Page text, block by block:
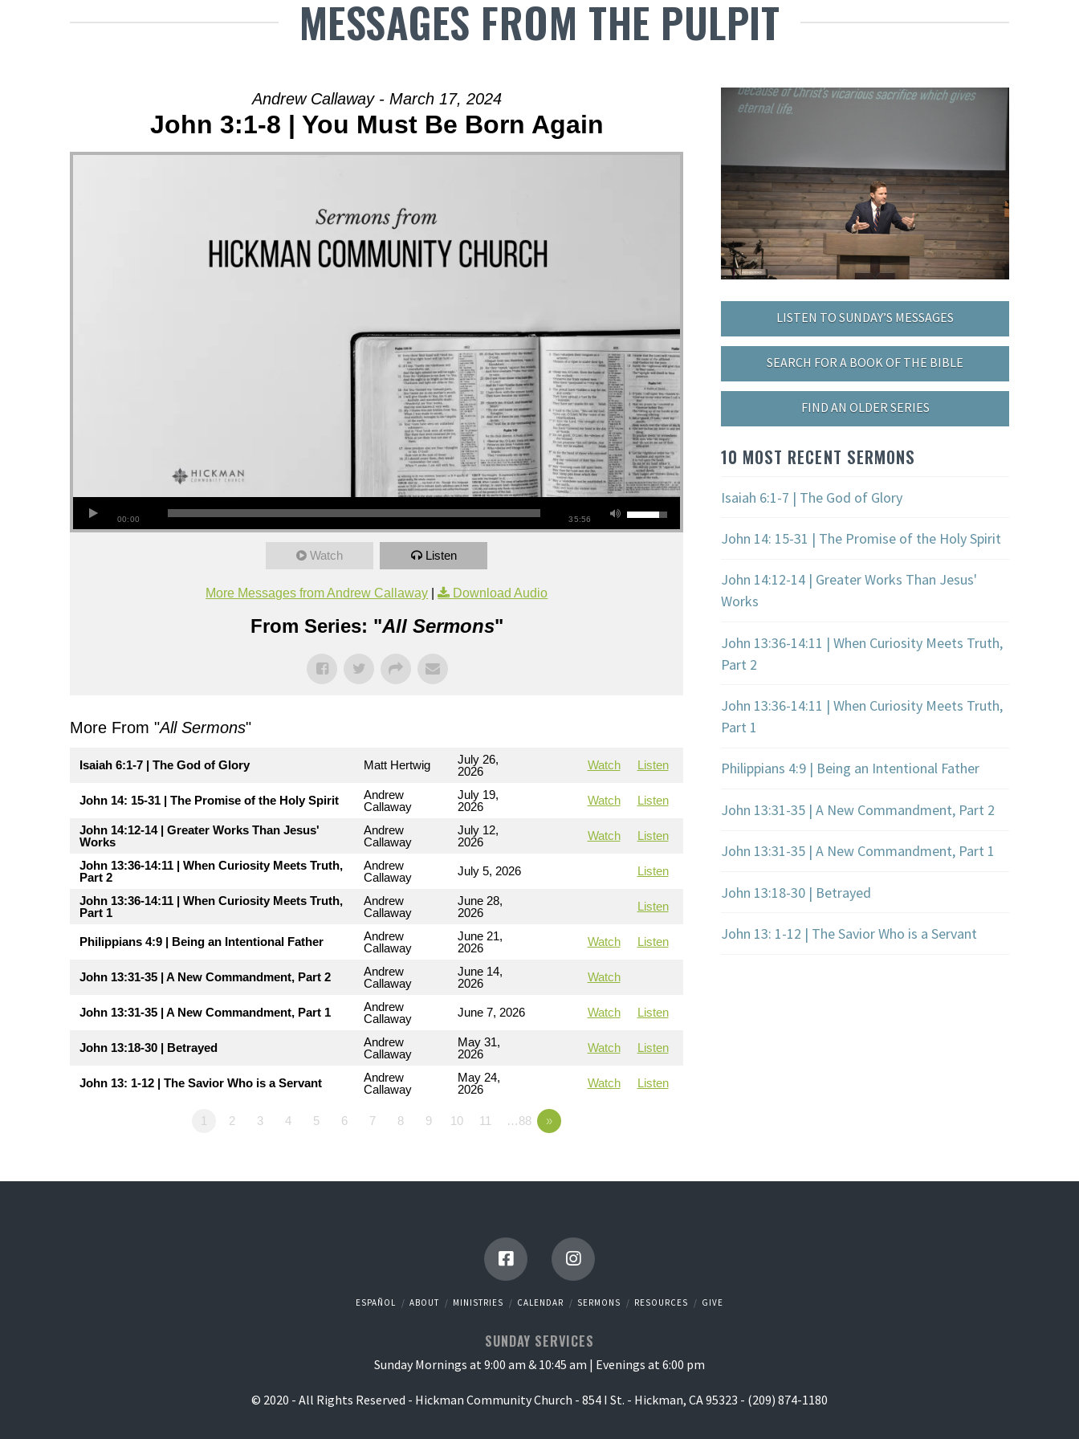
MESSAGES FROM THE PULPIT
Andrew Callaway - March 17, 2024
John 3:1-8 | You Must Be Born Again
00:00 35:56
Watch Listen
More Messages from Andrew Callaway | Download Audio
From Series: "All Sermons"
More From "All Sermons"
Isaiah 6:1-7 | The God of Glory Matt Hertwig
July 26,
2026
Watch Listen
John 14: 15-31 | The Promise of the Holy Spirit
Andrew
Callaway
July 19,
2026
Watch Listen
John 14:12-14 | Greater Works Than Jesus'
Works
Andrew
Callaway
July 12,
2026
Watch Listen
John 13:36-14:11 | When Curiosity Meets Truth,
Part 2
Andrew
Callaway
July 5, 2026 Listen
John 13:36-14:11 | When Curiosity Meets Truth,
Part 1
Andrew
Callaway
June 28,
2026
Listen
Philippians 4:9 | Being an Intentional Father
Andrew
Callaway
June 21,
2026
Watch Listen
John 13:31-35 | A New Commandment, Part 2
Andrew
Callaway
June 14,
2026
Watch
John 13:31-35 | A New Commandment, Part 1
Andrew
Callaway
June 7, 2026 Watch Listen
John 13:18-30 | Betrayed
Andrew
Callaway
May 31,
2026
Watch Listen
John 13: 1-12 | The Savior Who is a Servant
Andrew
Callaway
May 24,
2026
Watch Listen
1 2 3 4 5 6 7 8 9 10 11 …88 »
LISTEN TO SUNDAY’S MESSAGES
SEARCH FOR A BOOK OF THE BIBLE
FIND AN OLDER SERIES
10 MOST RECENT SERMONS
Isaiah 6:1-7 | The God of Glory
John 14: 15-31 | The Promise of the Holy Spirit
John 14:12-14 | Greater Works Than Jesus'
Works
John 13:36-14:11 | When Curiosity Meets Truth,
Part 2
John 13:36-14:11 | When Curiosity Meets Truth,
Part 1
Philippians 4:9 | Being an Intentional Father
John 13:31-35 | A New Commandment, Part 2
John 13:31-35 | A New Commandment, Part 1
John 13:18-30 | Betrayed
John 13: 1-12 | The Savior Who is a Servant
ESPAÑOL ABOUT MINISTRIES CALENDAR SERMONS RESOURCES GIVE
SUNDAY SERVICES
Sunday Mornings at 9:00 am & 10:45 am | Evenings at 6:00 pm
© 2020 - All Rights Reserved - Hickman Community Church - 854 I St. - Hickman, CA 95323 - (209) 874-1180